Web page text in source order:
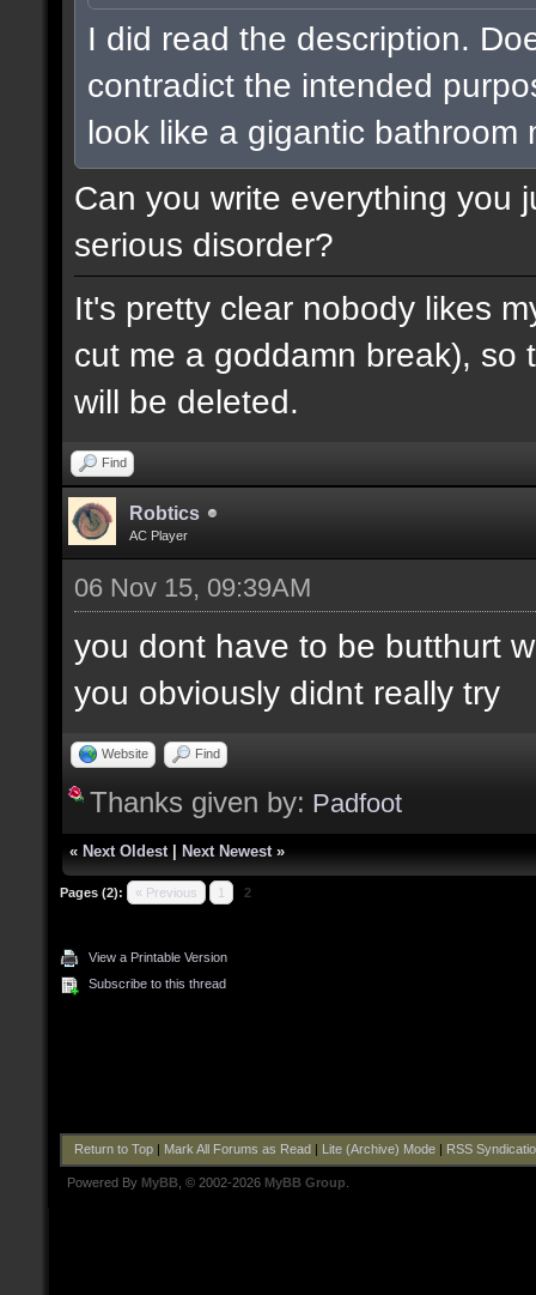
I did read the description.
contradict the intended
look like a gigantic
Can you write everything you
serious disorder?
It's pretty clear nobody likes
cut me a goddamn break), so
will be deleted.
Find
Robtics
AC Player
06 Nov 15, 09:39AM
you dont have to be butthurt
you obviously didnt really try
Website Find
Thanks given by: Padfoot
« Next Oldest Next Newest »
Pages (2): « Previous 1 2
View a Printable Version
Subscribe to this thread
Return to Top| Mark All Forums as Read Lite (Archive) Mode| RSS
Powered By MyBB , © 2002-2026 MyBB Group